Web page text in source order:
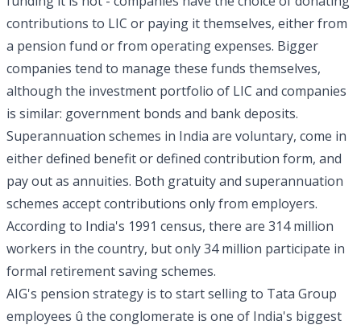
contributions to LIC or paying it themselves, either from
a pension fund or from operating expenses. Bigger
companies tend to manage these funds themselves,
although the investment portfolio of LIC and companies
is similar: government bonds and bank deposits.
Superannuation schemes in India are voluntary, come in
either defined benefit or defined contribution form, and
pay out as annuities. Both gratuity and superannuation
schemes accept contributions only from employers.
According to India's 1991 census, there are 314 million
workers in the country, but only 34 million participate in
formal retirement saving schemes.
AIG's pension strategy is to start selling to Tata Group
employees û the conglomerate is one of India's biggest